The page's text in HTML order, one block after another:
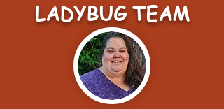
LADYBUG TEAM